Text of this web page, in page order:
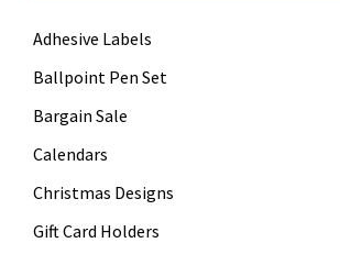
Adhesive Labels
Ballpoint Pen Set
Bargain Sale
Calendars
Christmas Designs
Gift Card Holders